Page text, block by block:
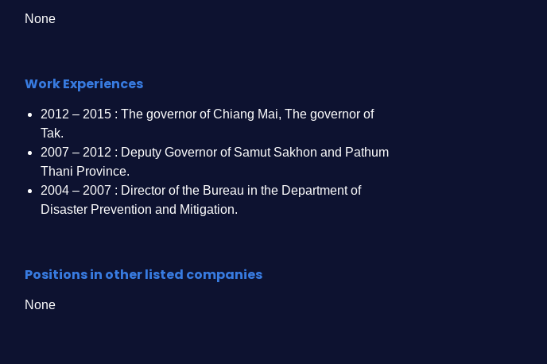
None
Work Experiences
2012 – 2015 : The governor of Chiang Mai, The governor of
Tak.
2007 – 2012 : Deputy Governor of Samut Sakhon and Pathum
Thani Province.
2004 – 2007 : Director of the Bureau in the Department of
Disaster Prevention and Mitigation.
Positions in other listed companies
None